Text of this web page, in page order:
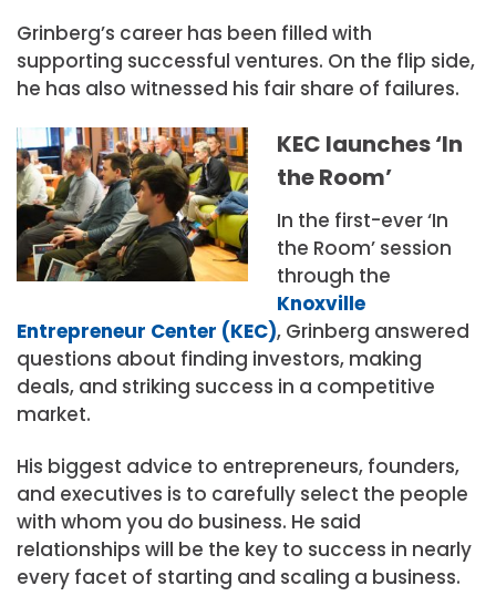
Grinberg’s career has been filled with
supporting successful ventures. On the flip side,
he has also witnessed his fair share of failures.
KEC launches ‘In
the Room’
In the first-ever ‘In
the Room’ session
through the
Knoxville
Entrepreneur Center (KEC), Grinberg answered
questions about finding investors, making
deals, and striking success in a competitive
market.
His biggest advice to entrepreneurs, founders,
and executives is to carefully select the people
with whom you do business. He said
relationships will be the key to success in nearly
every facet of starting and scaling a business.